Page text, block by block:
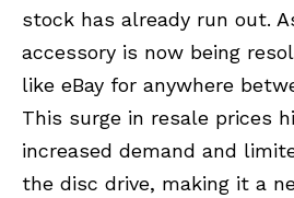
stock has already run out.
accessory is now being
like eBay for anywhere
This surge in resale prices
increased demand and
the disc drive, making it a